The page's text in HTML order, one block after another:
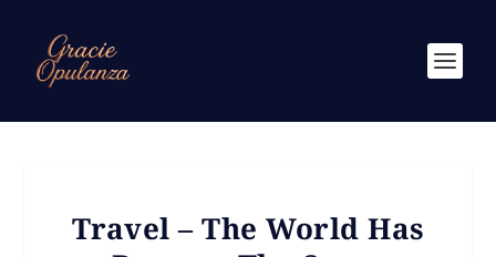
Travel – The World Has